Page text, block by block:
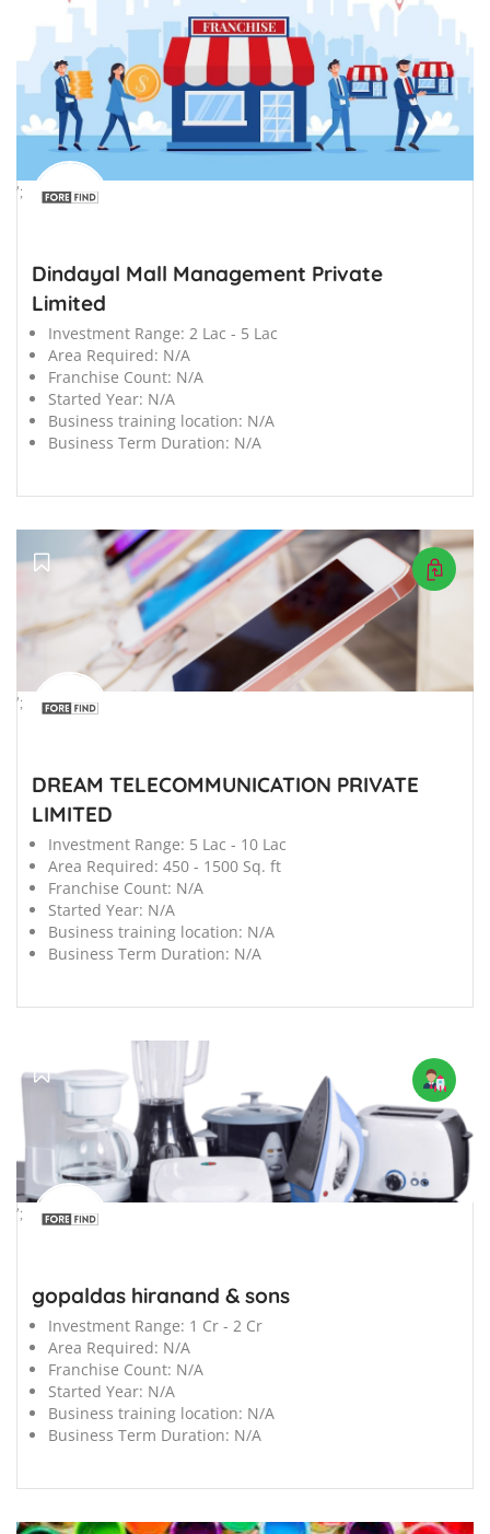
';
Dindayal Mall Management Private
Limited
Investment Range: 2 Lac - 5 Lac
Area Required: N/A
Franchise Count: N/A
Started Year: N/A
Business training location: N/A
Business Term Duration: N/A
';
DREAM TELECOMMUNICATION PRIVATE
LIMITED
Investment Range: 5 Lac - 10 Lac
Area Required: 450 - 1500 Sq. ft
Franchise Count: N/A
Started Year: N/A
Business training location: N/A
Business Term Duration: N/A
';
gopaldas hiranand & sons
Investment Range: 1 Cr - 2 Cr
Area Required: N/A
Franchise Count: N/A
Started Year: N/A
Business training location: N/A
Business Term Duration: N/A